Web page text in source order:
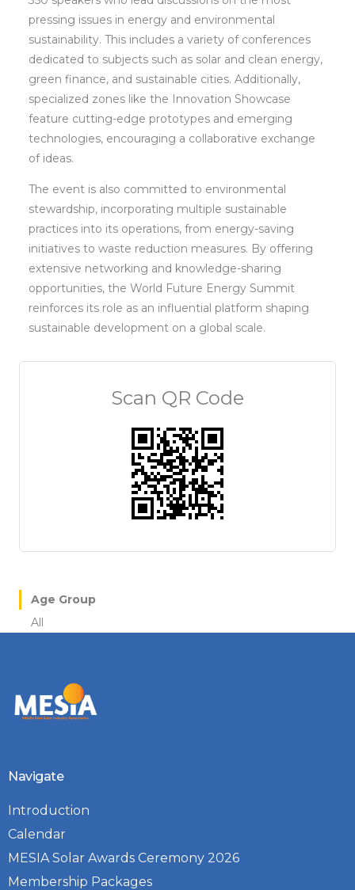
pressing issues in energy and environmental
sustainability. This includes a variety of conferences
dedicated to subjects such as solar and clean energy,
green finance, and sustainable cities. Additionally,
specialized zones like the Innovation Showcase
feature cutting-edge prototypes and emerging
technologies, encouraging a collaborative exchange
of ideas.
The event is also committed to environmental
stewardship, incorporating multiple sustainable
practices into its operations, from energy-saving
initiatives to waste reduction measures. By offering
extensive networking and knowledge-sharing
opportunities, the World Future Energy Summit
reinforces its role as an influential platform shaping
sustainable development on a global scale.
Scan QR Code
Age Group
All
Navigate
Introduction
Calendar
MESIA Solar Awards Ceremony 2026
Membership Packages